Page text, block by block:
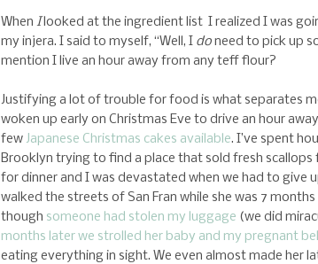
When Ilooked at the ingredient list I realized I was
my injera. I said to myself, “Well, I doneed to pick up
mention I live an hour away from any teff flour?
Justifying a lot of trouble for food is what separates
woken up early on Christmas Eve to drive an hour
few Japanese Christmas cakes available. I’ve spent
Brooklyn trying to find a place that sold fresh scallops
for dinner and I was devastated when we had to give
walked the streets of San Fran while she was 7
though someone had stolen my luggage (we did
months later we strolled her baby and my pregnant
eating everything in sight. We even almost made her